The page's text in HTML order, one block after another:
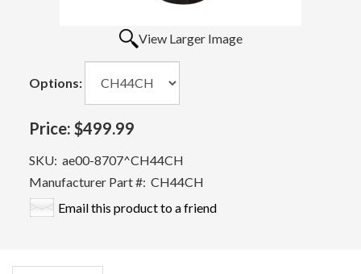
View Larger Image
Options:
Price: $499.99
SKU: ae00-8707^CH44CH
Manufacturer Part #: CH44CH
Email this product to a friend